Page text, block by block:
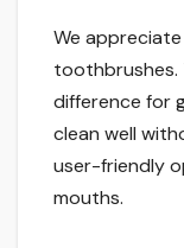
We appreciate
toothbrushes.
difference for
clean well
user-friendly
mouths.